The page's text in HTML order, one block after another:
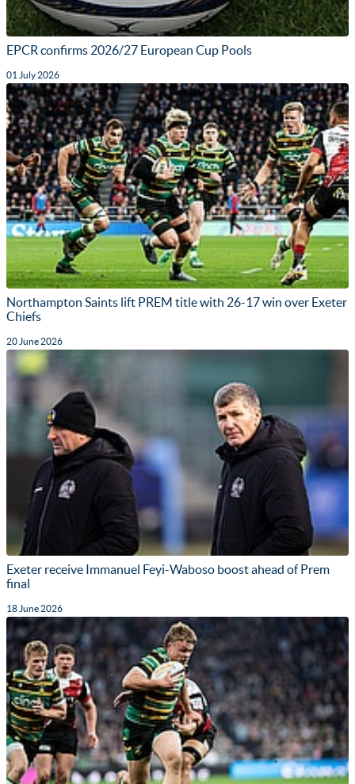
EPCR confirms 2026/27 European Cup Pools
01 July 2026
Northampton Saints lift PREM title with 26-17 win over Exeter
Chiefs
20 June 2026
Exeter receive Immanuel Feyi-Waboso boost ahead of Prem
final
18 June 2026